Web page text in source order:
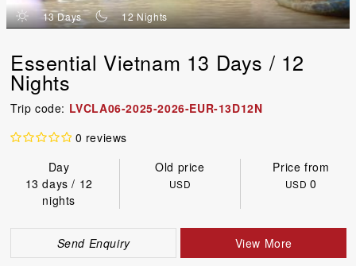
d 13 Days n 12 Nights
Essential Vietnam 13 Days / 12
Nights
Trip code: LVCLA06-2025-2026-EUR-13D12N
0 reviews
Day
Old price
Price from
13 days / 12
nights
USD USD0
Send Enquiry View More